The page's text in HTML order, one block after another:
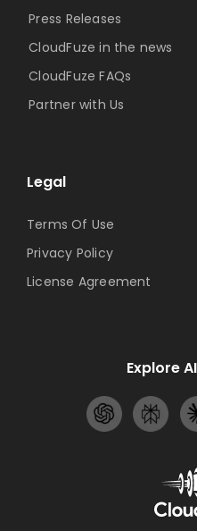
Press Releases
CloudFuze in the news
CloudFuze FAQs
Partner with Us
Legal
Terms Of Use
Privacy Policy
License Agreement
Explore